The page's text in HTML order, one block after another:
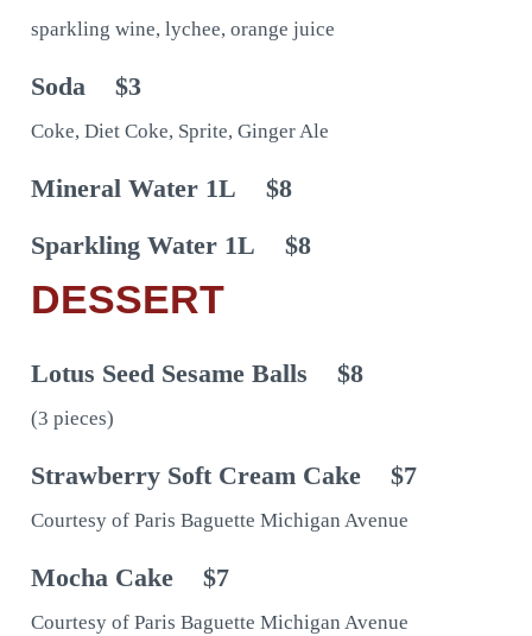
sparkling wine, lychee, orange juice
Soda $3
Coke, Diet Coke, Sprite, Ginger Ale
Mineral Water 1L
$8
Sparkling Water 1L
$8
DESSERT
Lotus Seed Sesame Balls $8
(3 pieces)
Strawberry Soft Cream Cake $7
Courtesy of Paris Baguette Michigan Avenue
Mocha Cake $7
Courtesy of Paris Baguette Michigan Avenue